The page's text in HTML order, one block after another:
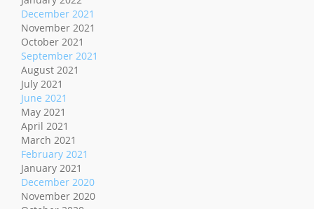
December 2021
November 2021
October 2021
September 2021
August 2021
July 2021
June 2021
May 2021
April 2021
March 2021
February 2021
January 2021
December 2020
November 2020